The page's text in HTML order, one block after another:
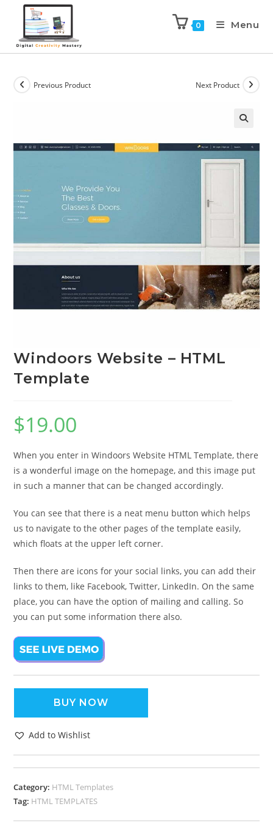
0 Menu
Previous Product Next Product
Windoors Website – HTML
Template
$19.00
When you enter in Windoors Website HTML Template, there
is a wonderful image on the homepage, and this image put
in such a manner that can be changed accordingly.
You can see that there is a neat menu button which helps
us to navigate to the other pages of the template easily,
which floats at the upper left corner.
Then there are icons for your social links, you can add their
links to them, like Facebook, Twitter, LinkedIn. On the same
place, you can have the option of mailing and calling. So
you can put some information there also.
BUY NOW
Add to Wishlist
Category: HTML Templates
Tag: HTML TEMPLATES